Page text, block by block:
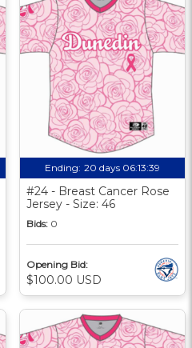
Ending: 20 days 06:13:39
#24 - Breast Cancer Rose
Jersey - Size: 46
Bids: 0
Opening Bid:
$100.00 USD